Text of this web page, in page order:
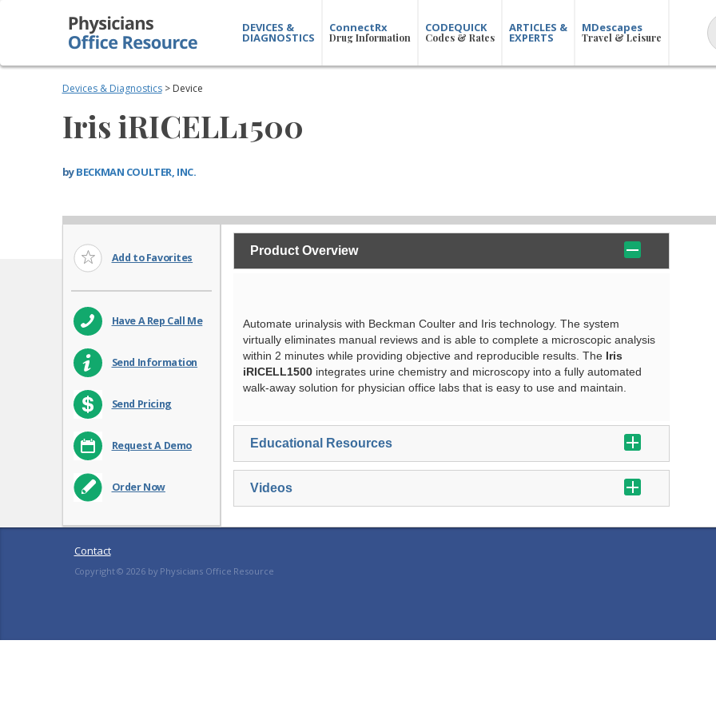
DEVICES &
DIAGNOSTICS
ConnectRx
Drug Information
CODEQUICK
Codes & Rates
ARTICLES &
EXPERTS
MDescapes
Travel & Leisure
Devices & Diagnostics> Device
Iris iRICELL1500
byBECKMAN COULTER, INC.
Add to Favorites
Have A Rep Call Me
Send Information
Send Pricing
Request A Demo
Order Now
Product Overview
Automate urinalysis with Beckman Coulter and Iris technology. The system
virtually eliminates manual reviews and is able to complete a microscopic analysis
within 2 minutes while providing objective and reproducible results. The Iris
iRICELL1500 integrates urine chemistry and microscopy into a fully automated
walk-away solution for physician office labs that is easy to use and maintain.
Educational Resources
Videos
Contact
Copyright ©2026by Physicians Office Resource